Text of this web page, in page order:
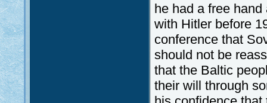
he had a free
with Hitler before
conference that
should not be
that the Baltic
their will through